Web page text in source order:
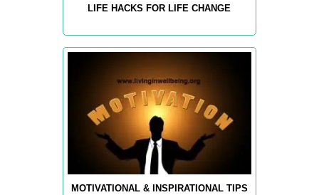
LIFE HACKS FOR LIFE CHANGE
MOTIVATIONAL & INSPIRATIONAL TIPS